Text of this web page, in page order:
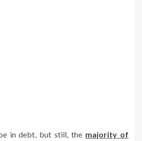
in debt, but still, the majority of